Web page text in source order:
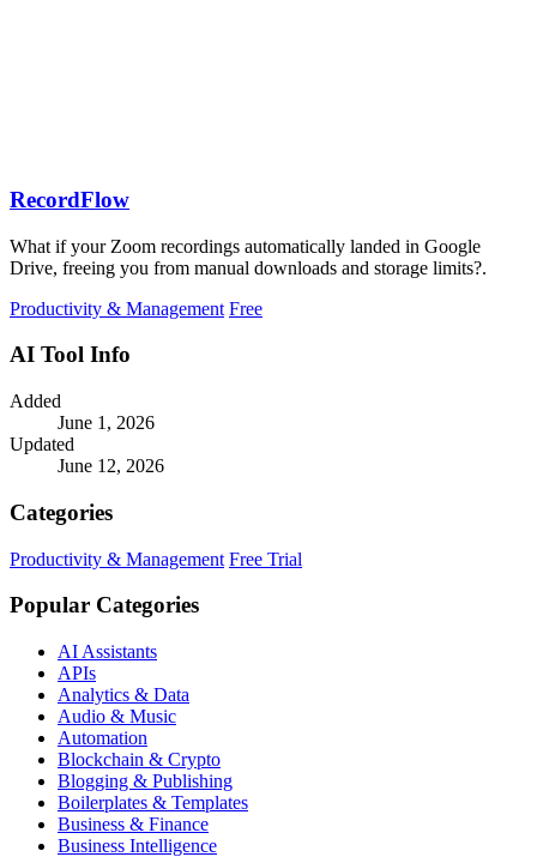
RecordFlow
What if your Zoom recordings automatically landed in Google
Drive, freeing you from manual downloads and storage limits?.
Productivity & Management Free
AI Tool Info
Added
June 1, 2026
Updated
June 12, 2026
Categories
Productivity & Management Free Trial
Popular Categories
AI Assistants
APIs
Analytics & Data
Audio & Music
Automation
Blockchain & Crypto
Blogging & Publishing
Boilerplates & Templates
Business & Finance
Business Intelligence